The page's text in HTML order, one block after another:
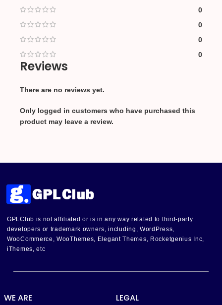
0
0
0
0
Reviews
There are no reviews yet.
Only logged in customers who have purchased this
product may leave a review.
GPLClub is not affiliated or is in any way related to third-party
developers or trademark owners, including, WordPress,
WooCommerce, WooThemes, Elegant Themes, Rocketgenius Inc,
iThemes, etc
WE ARE LEGAL